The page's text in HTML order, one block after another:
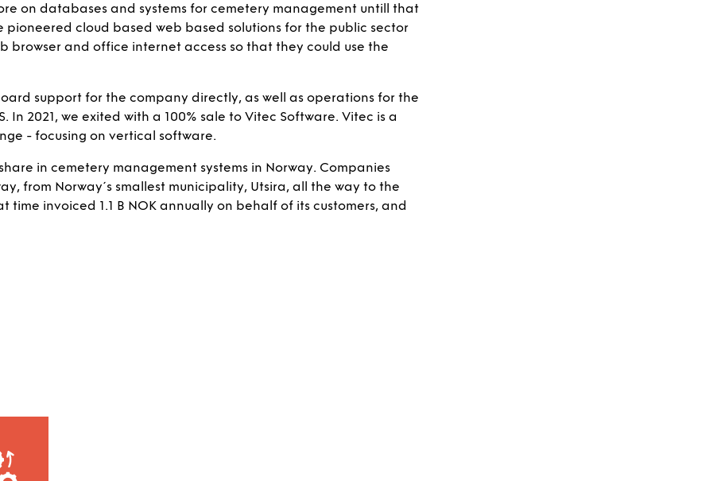
on databases and systems for cemetery management untill that
cloud based web based solutions for the public sector
and office internet access so that they could use the
support for the company directly, as well as operations for the
2021, we exited with a 100% sale to Vitec Software. Vitec is a
- focusing on vertical software.
in cemetery management systems in Norway. Companies
from Norway´s smallest municipality, Utsira, all the way to the
invoiced 1.1 B NOK annually on behalf of its customers, and